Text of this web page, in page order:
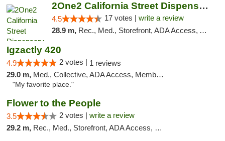
2One2 California Street Dispensary
4.5 17 votes | write a review
28.9 m, Rec., Med., Storefront, ADA Access, ATM
Igzactly 420
4.9 2 votes | 1 reviews
29.0 m, Med., Collective, ADA Access, Member Application Required, ATM
"My favorite place."
Flower to the People
3.5 2 votes | write a review
29.2 m, Rec., Med., Storefront, ADA Access, Member Application Required, ATM